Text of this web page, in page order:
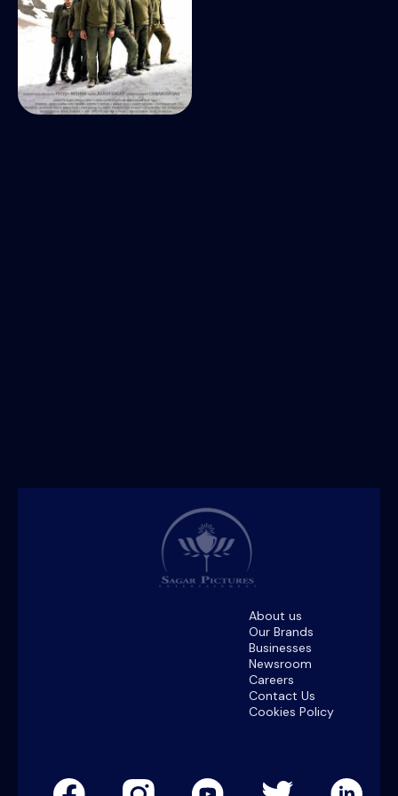
About us
Our Brands
Businesses
Newsroom
Careers
Contact Us
Cookies Policy